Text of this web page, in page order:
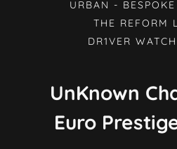
URBAN -
THE REFORM
DR1VER
UnKnown
Euro